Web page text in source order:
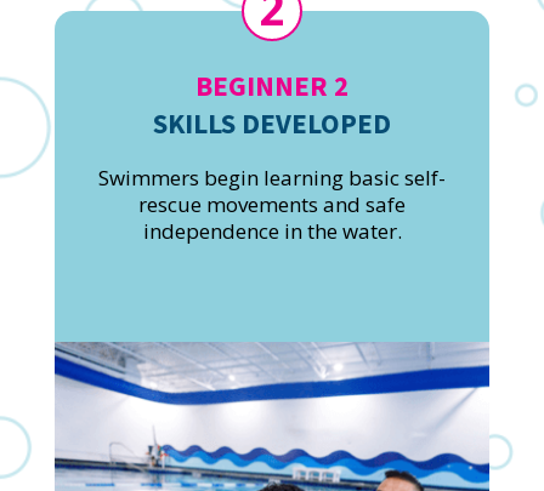
BEGINNER 2
SKILLS DEVELOPED
Swimmers begin learning basic self-
rescue movements and safe
independence in the water.